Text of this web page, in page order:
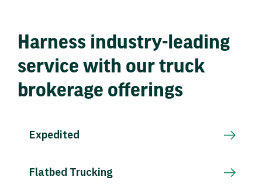
Harness industry-leading
service with our truck
brokerage offerings
Expedited
Flatbed Trucking